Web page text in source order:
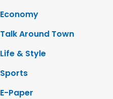
Economy
Talk Around Town
Life & Style
Sports
E-Paper